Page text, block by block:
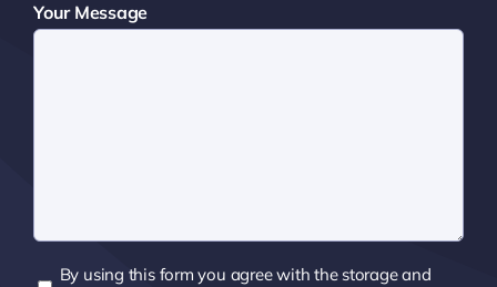
Your Message
Privacy
By using this form you agree with the storage and